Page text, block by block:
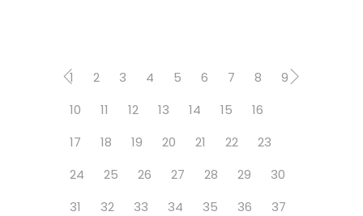
1 2 3 4 5 6 7 8
9
10
11 12 13 14 15
16
17
18 19 20 21 22
23
24
25 26 27 28 29
30
31
32 33 34 35 36
37